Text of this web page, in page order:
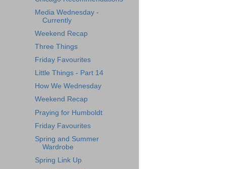
Media Wednesday -
Currently
Weekend Recap
Three Things
Friday Favourites
Little Things - Part 14
How We Wednesday
Weekend Recap
Praying for Humboldt
Friday Favourites
Spring and Summer
Wardrobe
Spring Link Up